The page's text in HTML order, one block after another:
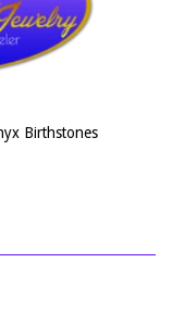
Birthstones